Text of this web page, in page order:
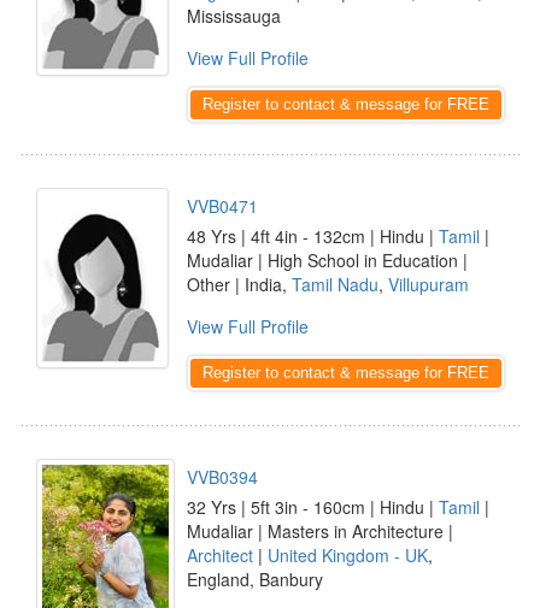
Mississauga
View Full Profile
Register to contact & message for FREE
VVB0471
48 Yrs | 4ft 4in - 132cm | Hindu | Tamil |
Mudaliar | High School in Education |
Other | India, Tamil Nadu, Villupuram
View Full Profile
Register to contact & message for FREE
VVB0394
32 Yrs | 5ft 3in - 160cm | Hindu | Tamil |
Mudaliar | Masters in Architecture |
Architect | United Kingdom - UK,
England, Banbury